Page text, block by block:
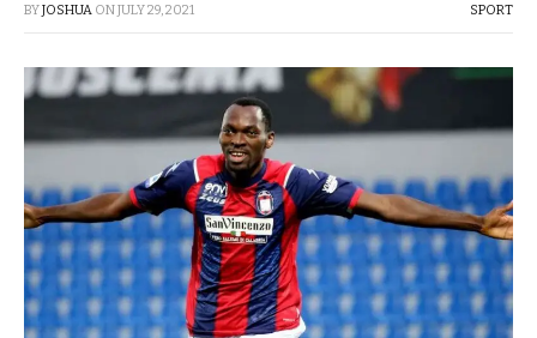
BYJOSHUA ONJULY 29, 2021 SPORT